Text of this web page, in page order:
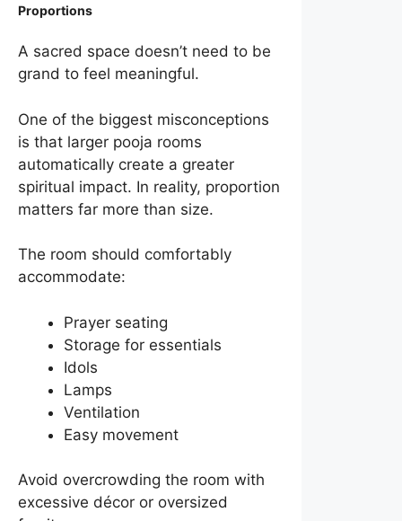
Proportions
A sacred space doesn’t need to be
grand to feel meaningful.
One of the biggest misconceptions
is that larger pooja rooms
automatically create a greater
spiritual impact. In reality, proportion
matters far more than size.
The room should comfortably
accommodate:
Prayer seating
Storage for essentials
Idols
Lamps
Ventilation
Easy movement
Avoid overcrowding the room with
excessive décor or oversized